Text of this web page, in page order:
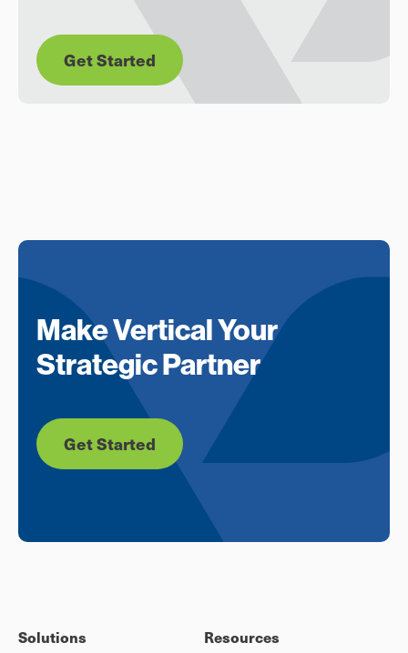
Get Started
Make Vertical Your
Strategic Partner
Get Started
Solutions Resources